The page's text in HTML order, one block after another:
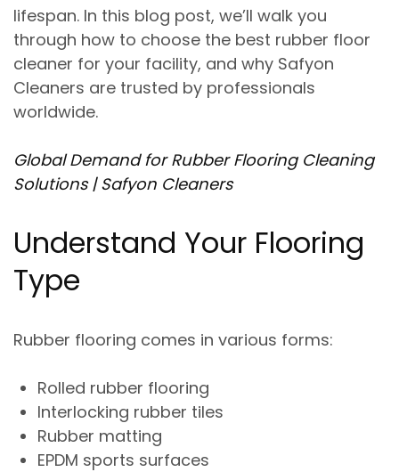
lifespan. In this blog post, we’ll walk you
through how to choose the best rubber floor
cleaner for your facility, and why Safyon
Cleaners are trusted by professionals
worldwide.
Global Demand for Rubber Flooring Cleaning
Solutions | Safyon Cleaners
Understand Your Flooring
Type
Rubber flooring comes in various forms:
Rolled rubber flooring
Interlocking rubber tiles
Rubber matting
EPDM sports surfaces